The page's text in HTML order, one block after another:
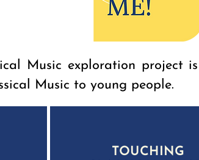
Music exploration project
Music to young people.
TOUCHING